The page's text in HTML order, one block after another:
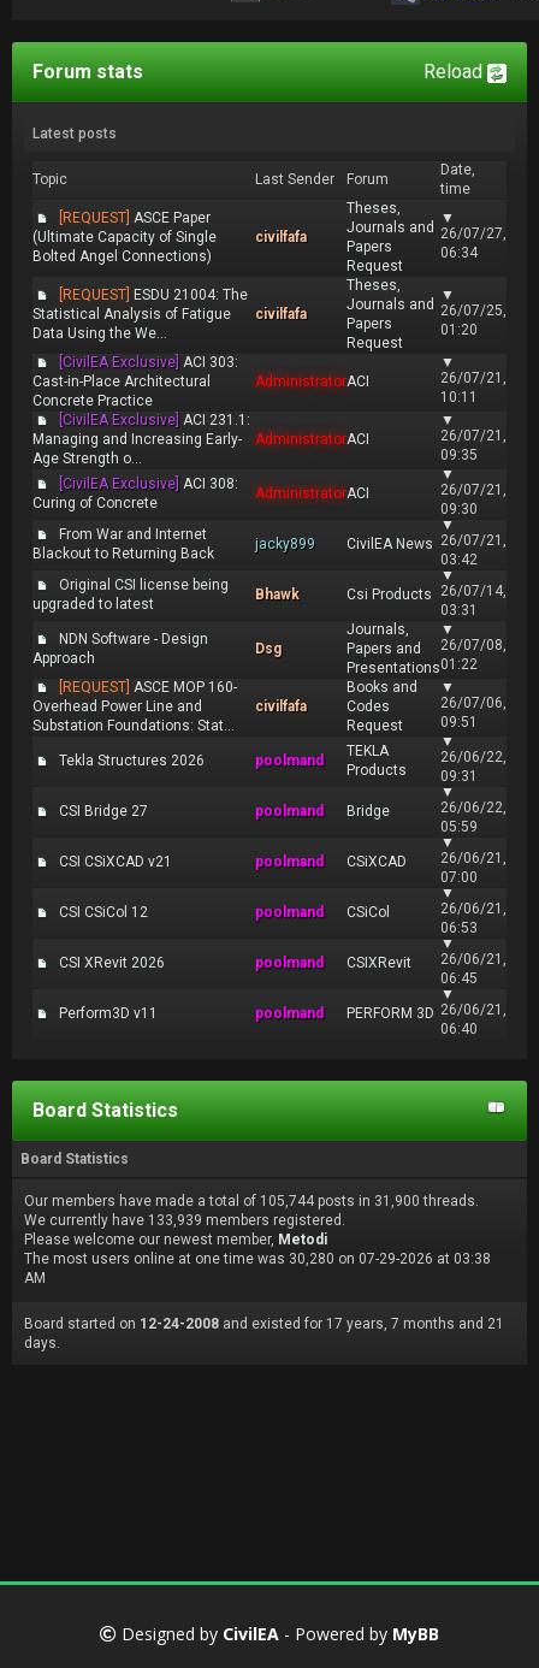
Reload
Forum stats
Latest posts
Topic Last Sender Forum
Date,
time
[REQUEST] ASCE Paper
(Ultimate Capacity of Single
Bolted Angel Connections)
civilfafa
Theses,
Journals and
Papers
Request
▼
26/07/27,
06:34
[REQUEST] ESDU 21004: The
Statistical Analysis of Fatigue
Data Using the We...
civilfafa
Theses,
Journals and
Papers
Request
▼
26/07/25,
01:20
[CivilEA Exclusive] ACI 303:
Cast-in-Place Architectural
Concrete Practice
AdministratorACI
▼
26/07/21,
10:11
[CivilEA Exclusive] ACI 231.1:
Managing and Increasing Early-
Age Strength o...
AdministratorACI
▼
26/07/21,
09:35
[CivilEA Exclusive] ACI 308:
Curing of Concrete
AdministratorACI
▼
26/07/21,
09:30
From War and Internet
Blackout to Returning Back
jacky899 CivilEA News
▼
26/07/21,
03:42
Original CSI license being
upgraded to latest
Bhawk Csi Products
▼
26/07/14,
03:31
NDN Software - Design
Approach
Dsg
Journals,
Papers and
Presentations
▼
26/07/08,
01:22
[REQUEST] ASCE MOP 160-
Overhead Power Line and
Substation Foundations: Stat...
civilfafa
Books and
Codes
Request
▼
26/07/06,
09:51
Tekla Structures 2026 poolmand
TEKLA
Products
▼
26/06/22,
09:31
CSI Bridge 27 poolmand Bridge
▼
26/06/22,
05:59
CSI CSiXCAD v21 poolmand CSiXCAD
▼
26/06/21,
07:00
CSI CSiCol 12 poolmand CSiCol
▼
26/06/21,
06:53
CSI XRevit 2026 poolmand CSIXRevit
▼
26/06/21,
06:45
Perform3D v11 poolmand PERFORM 3D
▼
26/06/21,
06:40
Board Statistics
Board Statistics
Our members have made a total of 105,744 posts in 31,900 threads.
We currently have 133,939 members registered.
Please welcome our newest member, Metodi
The most users online at one time was 30,280 on 07-29-2026 at 03:38
AM
Board started on 12-24-2008 and existed for 17 years, 7 months and 21
days.
Designed by CivilEA - Powered by MyBB